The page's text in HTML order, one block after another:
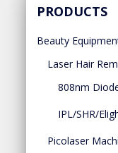
PRODUCTS
Beauty
Laser Hair
808nm
IPL/SHR/
Picolaser